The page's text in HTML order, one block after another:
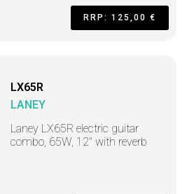
RRP: 125,00 €
LX65R
LANEY
Laney LX65R electric guitar
combo, 65W, 12" with reverb